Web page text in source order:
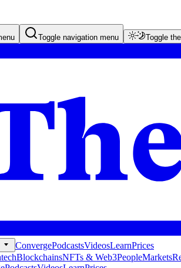
Toggle navigation menu Toggle
ConvergePodcastsVideosLearnPrices
BlockchainsNFTs & Web3PeopleMarkets